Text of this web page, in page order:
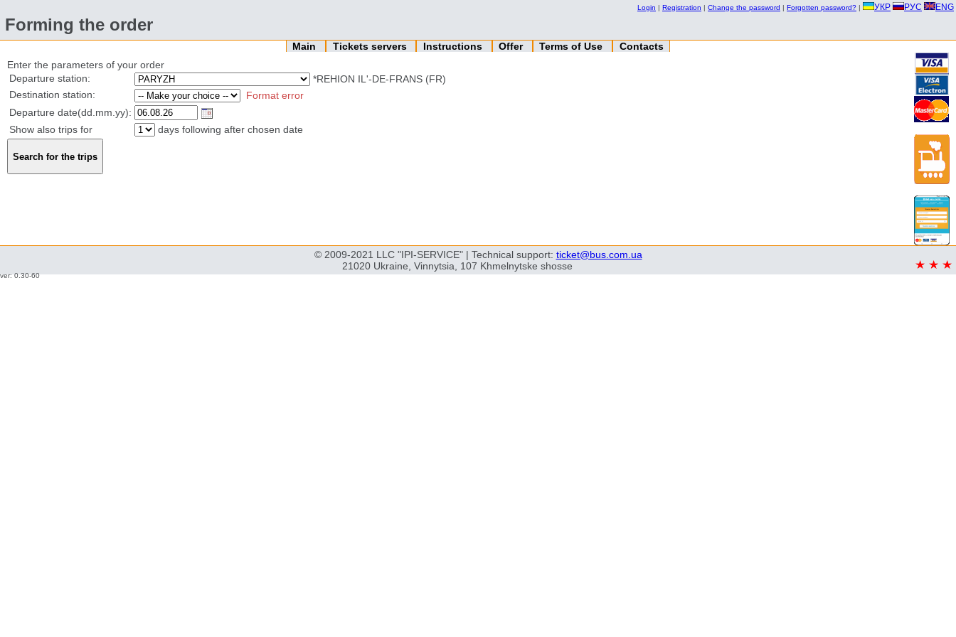
Login | Registration | Change the password | Forgotten password? | УКР РУС ENG
Forming the order
Main Tickets servers Instructions Offer Terms of Use
Contacts
Enter the parameters of your order
Departure station:
*REHION IL'-DE-FRANS (FR)
Destination station:
Format error
Departure date(dd.mm.yy):
Show also trips for
days following after chosen date
© 2009-2021 LLC "IPI-SERVICE" | Technical support: ticket@bus.com.ua
21020 Ukraine, Vinnytsia, 107 Khmelnytske shosse
ver: 0.30-60